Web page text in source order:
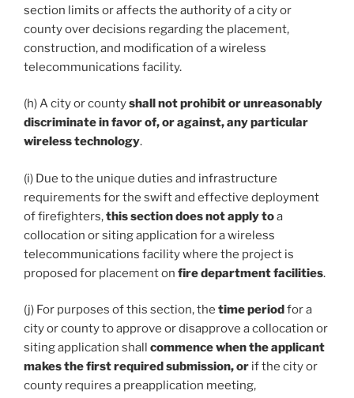
section limits or affects the authority of a city or
county over decisions regarding the placement,
construction, and modification of a wireless
telecommunications facility.
(h) A city or countyshall not prohibit or unreasonably
discriminate in favor of, or against, any particular
wireless technology.
(i) Due to the unique duties and infrastructure
requirements for the swift and effective deployment
of firefighters,this section does not apply toa
collocation or siting application for a wireless
telecommunications facility where the project is
proposed for placement on fire department facilities.
(j) For purposes of this section, the time periodfor a
city or county to approve or disapprove a collocation or
siting application shall commence when the applicant
makes the first required submission, or if the city or
county requires a preapplication meeting,